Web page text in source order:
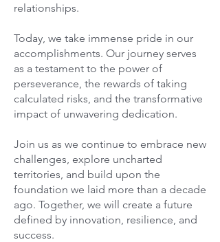
relationships.
Today, we take immense pride in our
accomplishments. Our journey serves
as a testament to the power of
perseverance, the rewards of taking
calculated risks, and the transformative
impact of unwavering dedication.
Join us as we continue to embrace new
challenges, explore uncharted
territories, and build upon the
foundation we laid more than a decade
ago. Together, we will create a future
defined by innovation, resilience, and
success.